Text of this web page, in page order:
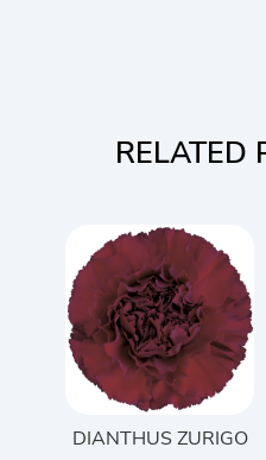
RELATED
DIANTHUS ZURIGO